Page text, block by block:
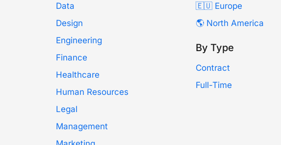
Data
Design
Engineering
Finance
Healthcare
Human Resources
Legal
Management
🇪🇺 Europe
🌎 North America
By Type
Contract
Full-Time